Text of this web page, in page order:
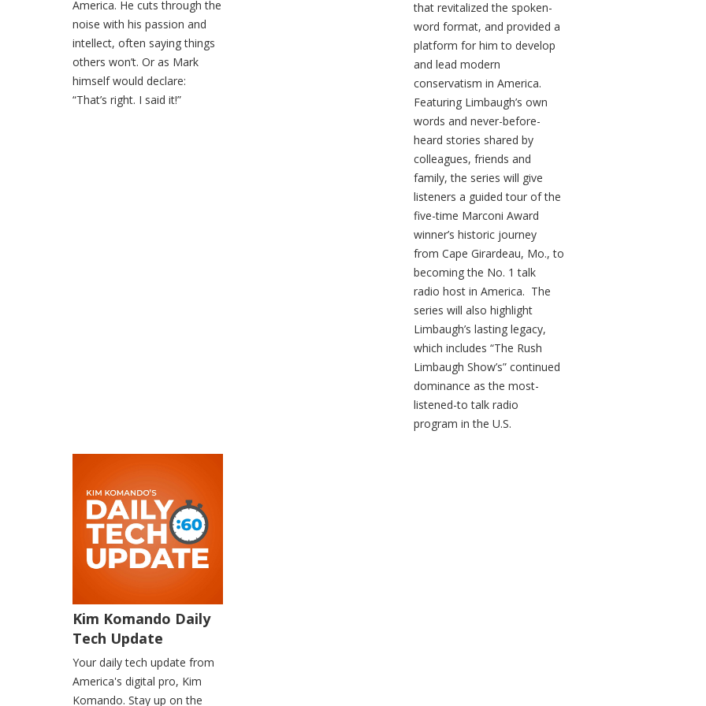
America. He cuts through the
noise with his passion and
intellect, often saying things
others won’t. Or as Mark
himself would declare:
“That’s right. I said it!”
that revitalized the spoken-
word format, and provided a
platform for him to develop
and lead modern
conservatism in America.
Featuring Limbaugh’s own
words and never-before-
heard stories shared by
colleagues, friends and
family, the series will give
listeners a guided tour of the
five-time Marconi Award
winner’s historic journey
from Cape Girardeau, Mo., to
becoming the No. 1 talk
radio host in America. The
series will also highlight
Limbaugh’s lasting legacy,
which includes “The Rush
Limbaugh Show’s” continued
dominance as the most-
listened-to talk radio
program in the U.S.
Kim Komando Daily
Tech Update
Your daily tech update from
America's digital pro, Kim
Komando. Stay up on the